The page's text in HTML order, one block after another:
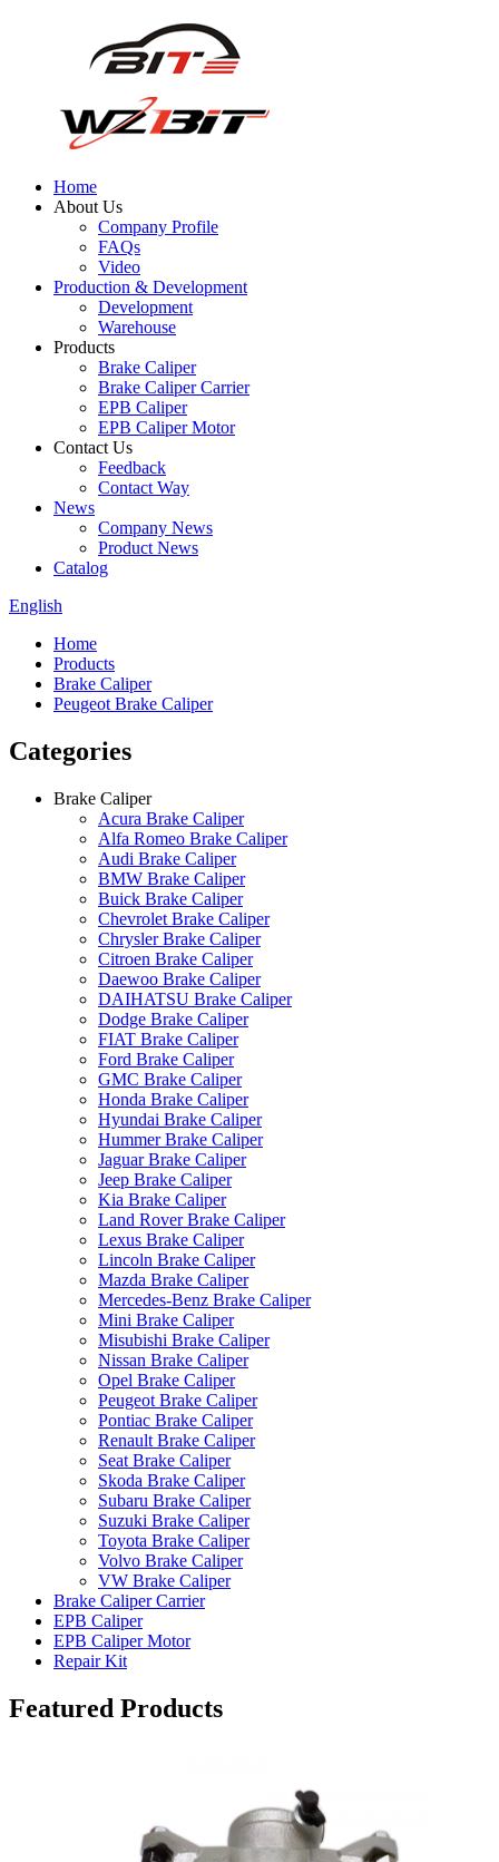
Home
About Us
Company Profile
FAQs
Video
Production & Development
Development
Warehouse
Products
Brake Caliper
Brake Caliper Carrier
EPB Caliper
EPB Caliper Motor
Contact Us
Feedback
Contact Way
News
Company News
Product News
Catalog
English
Home
Products
Brake Caliper
Peugeot Brake Caliper
Categories
Brake Caliper
Acura Brake Caliper
Alfa Romeo Brake Caliper
Audi Brake Caliper
BMW Brake Caliper
Buick Brake Caliper
Chevrolet Brake Caliper
Chrysler Brake Caliper
Citroen Brake Caliper
Daewoo Brake Caliper
DAIHATSU Brake Caliper
Dodge Brake Caliper
FIAT Brake Caliper
Ford Brake Caliper
GMC Brake Caliper
Honda Brake Caliper
Hyundai Brake Caliper
Hummer Brake Caliper
Jaguar Brake Caliper
Jeep Brake Caliper
Kia Brake Caliper
Land Rover Brake Caliper
Lexus Brake Caliper
Lincoln Brake Caliper
Mazda Brake Caliper
Mercedes-Benz Brake Caliper
Mini Brake Caliper
Misubishi Brake Caliper
Nissan Brake Caliper
Opel Brake Caliper
Peugeot Brake Caliper
Pontiac Brake Caliper
Renault Brake Caliper
Seat Brake Caliper
Skoda Brake Caliper
Subaru Brake Caliper
Suzuki Brake Caliper
Toyota Brake Caliper
Volvo Brake Caliper
VW Brake Caliper
Brake Caliper Carrier
EPB Caliper
EPB Caliper Motor
Repair Kit
Featured Products